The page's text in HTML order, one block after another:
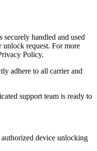
handled and used
unlock request. For more
Policy.
adhere to all carrier and
support team is ready to
device unlocking